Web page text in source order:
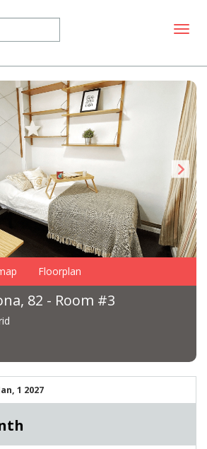
Floorplan
82 - Room #3
1 2027